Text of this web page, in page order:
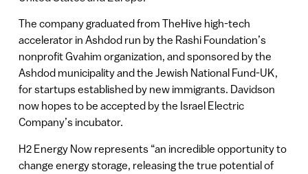
The company graduated from TheHive high-tech
accelerator in Ashdod run by the Rashi Foundation’s
nonprofit Gvahim organization, and sponsored by the
Ashdod municipality and the Jewish National Fund-UK,
for startups established by new immigrants. Davidson
now hopes to be accepted by the Israel Electric
Company’s incubator.
H2 Energy Now represents “an incredible opportunity to
change energy storage, releasing the true potential of